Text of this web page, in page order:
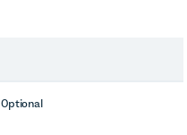
Optional